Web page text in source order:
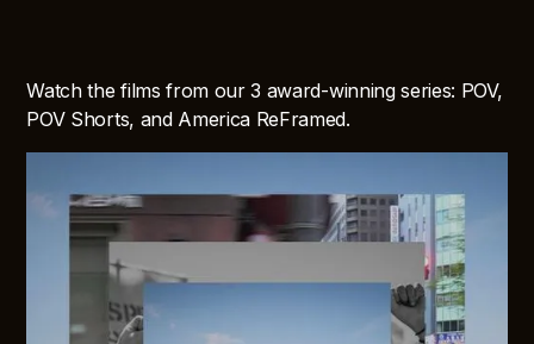
Watch the films from our 3 award-winning series: POV,
POV Shorts, and America ReFramed.